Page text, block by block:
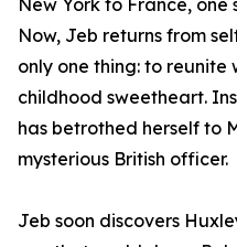
New York to France,
Now, Jeb returns from
only one thing: to reunite
childhood sweetheart.
has betrothed herself to
mysterious British officer.
Jeb soon discovers